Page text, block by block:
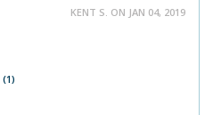
KENT S. ON JAN 04, 2019
(1)